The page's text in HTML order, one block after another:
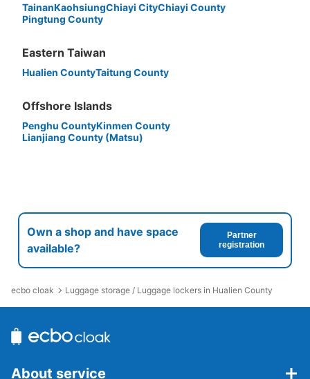
TainanKaohsiungChiayi CityChiayi County
Pingtung County
Eastern Taiwan
Hualien CountyTaitung County
Offshore Islands
Penghu CountyKinmen County
Lianjiang County (Matsu)
Own a shop and have space
available?
Partner
registration
ecbo cloak Luggage storage / Luggage lockers in Hualien County
About service